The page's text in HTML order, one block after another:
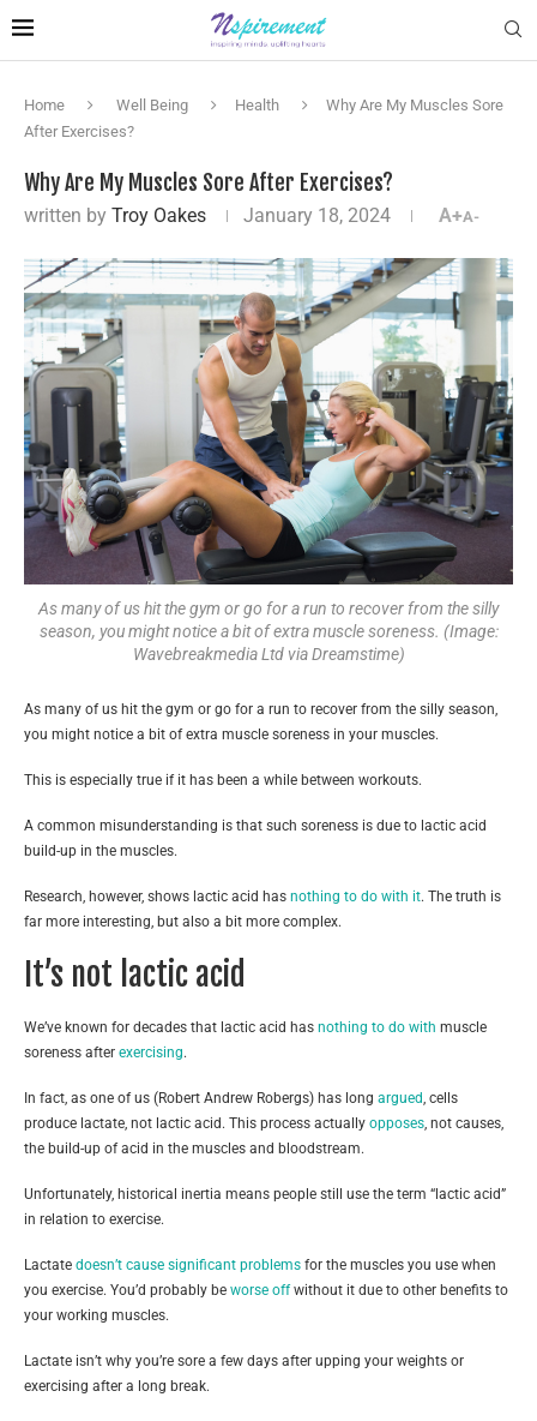
Home Well Being Health
Why Are My Muscles Sore
After Exercises?
Why Are My Muscles Sore After Exercises?
written by Troy Oakes January 18, 2024 A+A-
As many of us hit the gym or go for a run to recover from the silly
season, you might notice a bit of extra muscle soreness. (Image:
Wavebreakmedia Ltd via Dreamstime)
As many of us hit the gym or go for a run to recover from the silly season,
you might notice a bit of extra muscle soreness in your muscles.
This is especially true if it has been a while between workouts.
A common misunderstanding is that such soreness is due to lactic acid
build-up in the muscles.
Research, however, shows lactic acid has nothing to do with it. The truth is
far more interesting, but also a bit more complex.
It’s not lactic acid
We’ve known for decades that lactic acid has nothing to do with muscle
soreness after exercising.
In fact, as one of us (Robert Andrew Robergs) has long argued, cells
produce lactate, not lactic acid. This process actually opposes, not causes,
the build-up of acid in the muscles and bloodstream.
Unfortunately, historical inertia means people still use the term “lactic acid”
in relation to exercise.
Lactate doesn’t cause significant problems for the muscles you use when
you exercise. You’d probably be worse offwithout it due to other benefits to
your working muscles.
Lactate isn’t why you’re sore a few days after upping your weights or
exercising after a long break.